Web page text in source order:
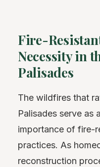
Fire-
Necessity in
Palisades
The wildfires that
Palisades serve as
importance of fire-
practices. As
reconstruction